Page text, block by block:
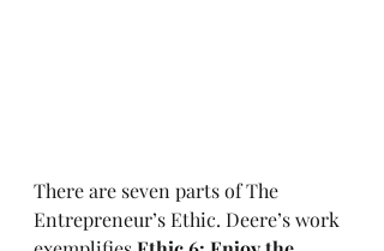
There are seven parts of The
Entrepreneur’s Ethic. Deere’s work